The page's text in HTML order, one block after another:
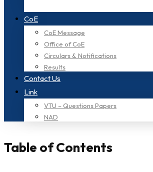
CoE
CoE Message
Office of CoE
Circulars & Notifications
Results
Contact Us
Link
VTU – Questions Papers
NAD
Table of Contents